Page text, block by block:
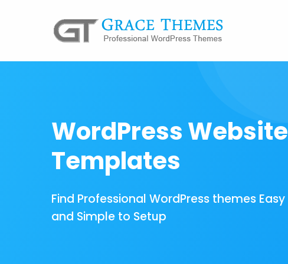
WordPress Website
Templates
Find Professional WordPress themes Easy
and Simple to Setup